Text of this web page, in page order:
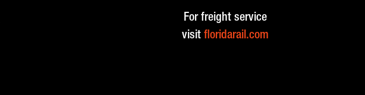
For freight service
visitfloridarail.com